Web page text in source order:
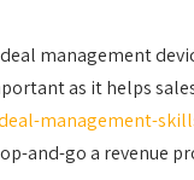
management
as it helps
management-
and-go a revenue